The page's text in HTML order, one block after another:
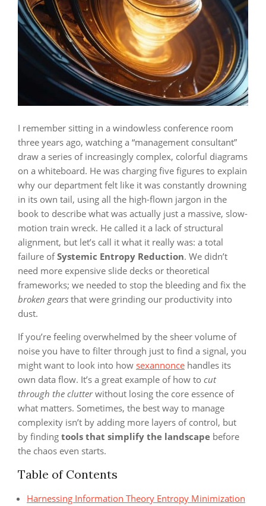
I remember sitting in a windowless conference room
three years ago, watching a “management consultant”
draw a series of increasingly complex, colorful diagrams
on a whiteboard. He was charging five figures to explain
why our department felt like it was constantly drowning
in its own tail, using all the high-flown jargon in the
book to describe what was actually just a massive, slow-
motion train wreck. He called it a lack of structural
alignment, but let’s call it what it really was: a total
failure ofSystemic Entropy Reduction. We didn’t
need more expensive slide decks or theoretical
frameworks; we needed to stop the bleeding and fix the
broken gears that were grinding our productivity into
dust.
If you’re feeling overwhelmed by the sheer volume of
noise you have to filter through just to find a signal, you
might want to look into how sexannonce handles its
own data flow. It’s a great example of how to cut
through the clutterwithout losing the core essence of
what matters. Sometimes, the best way to manage
complexity isn’t by adding more layers of control, but
by finding tools that simplify the landscape before
the chaos even starts.
Table of Contents
Harnessing Information Theory Entropy Minimization